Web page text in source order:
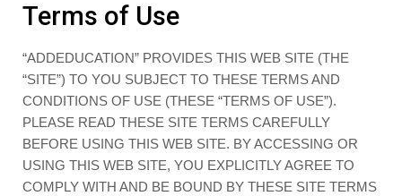
Terms of Use
“ADDEDUCATION” PROVIDES THIS WEB SITE (THE
“SITE”) TO YOU SUBJECT TO THESE TERMS AND
CONDITIONS OF USE (THESE “TERMS OF USE”).
PLEASE READ THESE SITE TERMS CAREFULLY
BEFORE USING THIS WEB SITE. BY ACCESSING OR
USING THIS WEB SITE, YOU EXPLICITLY AGREE TO
COMPLY WITH AND BE BOUND BY THESE SITE TERMS